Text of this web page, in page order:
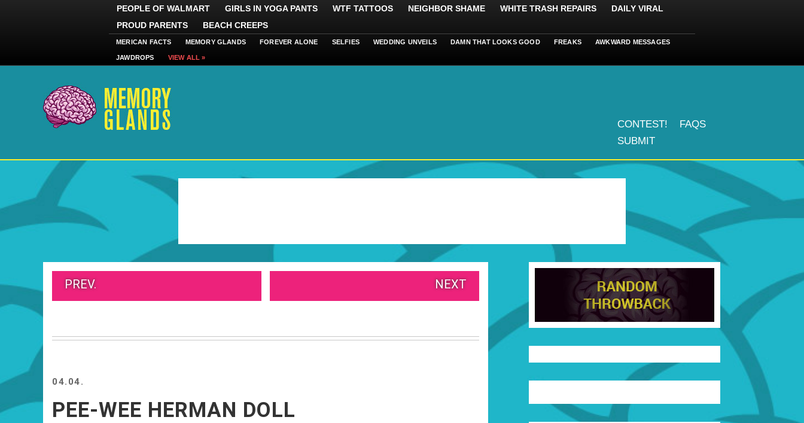
PEOPLE OF WALMART GIRLS IN YOGA PANTS WTF TATTOOS NEIGHBOR SHAME WHITE TRASH REPAIRS
DAILY VIRAL
PROUD PARENTS
BEACH CREEPS
MERICAN FACTS MEMORY GLANDS FOREVER ALONE SELFIES WEDDING UNVEILS DAMN THAT LOOKS GOOD FREAKS AWKWARD MESSAGES
JAWDROPS VIEW ALL »
CONTEST!
FAQS
SUBMIT
PREV. NEXT
04.04.
PEE-WEE HERMAN DOLL